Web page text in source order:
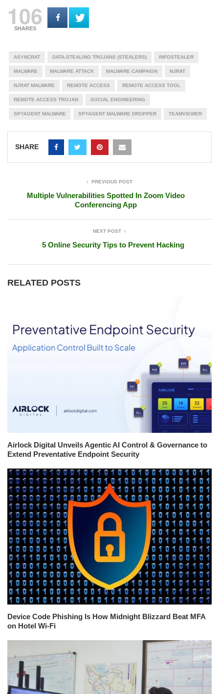
106
SHARES
ASYNCRAT DATA-STEALING TROJANS (STEALERS) INFOSTEALER
MALWARE MALWARE ATTACK MALWARE CAMPAIGN NJRAT
NJRAT MALWARE REMOTE ACCESS REMOTE ACCESS TOOL
REMOTE ACCESS TROJAN SOCIAL ENGINEERING
SPYAGENT MALWARE SPYAGENT MALWARE DROPPER TEAMVIEWER
SHARE
PREVIOUS POST
Multiple Vulnerabilities Spotted In Zoom Video
Conferencing App
NEXT POST
5 Online Security Tips to Prevent Hacking
RELATED POSTS
Airlock Digital Unveils Agentic AI Control & Governance to
Extend Preventative Endpoint Security
Device Code Phishing Is How Midnight Blizzard Beat MFA
on Hotel Wi-Fi